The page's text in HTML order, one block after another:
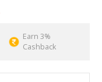
Earn 3%
Cashback